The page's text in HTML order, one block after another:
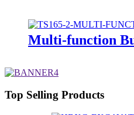
Multi-function
Top Selling Products